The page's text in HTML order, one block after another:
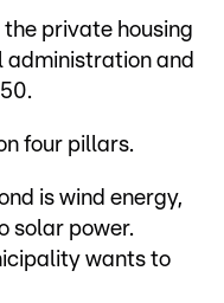
private housing
and
four pillars.
is wind energy,
solar power.
wants to